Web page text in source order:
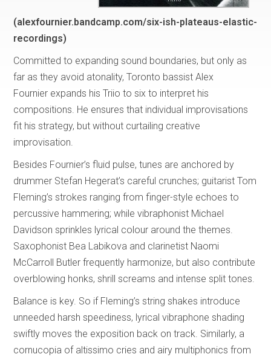
(alexfournier.bandcamp.com/six-ish-plateaus-elastic-
recordings)
Committed to expanding sound boundaries, but only as
far as they avoid atonality, Toronto bassist Alex
Fournier expands his Triio to six to interpret his
compositions. He ensures that individual improvisations
fit his strategy, but without curtailing creative
improvisation.
Besides Fournier’s fluid pulse, tunes are anchored by
drummer Stefan Hegerat’s careful crunches; guitarist Tom
Fleming’s strokes ranging from finger-style echoes to
percussive hammering; while vibraphonist Michael
Davidson sprinkles lyrical colour around the themes.
Saxophonist Bea Labikova and clarinetist Naomi
McCarroll Butler frequently harmonize, but also contribute
overblowing honks, shrill screams and intense split tones.
Balance is key. So if Fleming’s string shakes introduce
unneeded harsh speediness, lyrical vibraphone shading
swiftly moves the exposition back on track. Similarly, a
cornucopia of altissimo cries and airy multiphonics from